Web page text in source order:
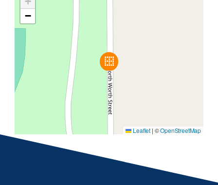
−
Leaflet | ©OpenStreetMap